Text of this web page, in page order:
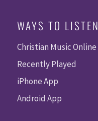
WAYS TO LISTEN
Christian Music Online
Recently Played
iPhone App
Android App